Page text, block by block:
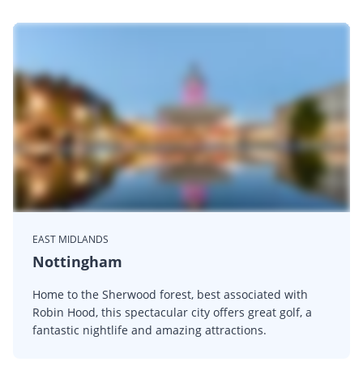
EAST MIDLANDS
Nottingham
Home to the Sherwood forest, best associated with
Robin Hood, this spectacular city offers great golf, a
fantastic nightlife and amazing attractions.